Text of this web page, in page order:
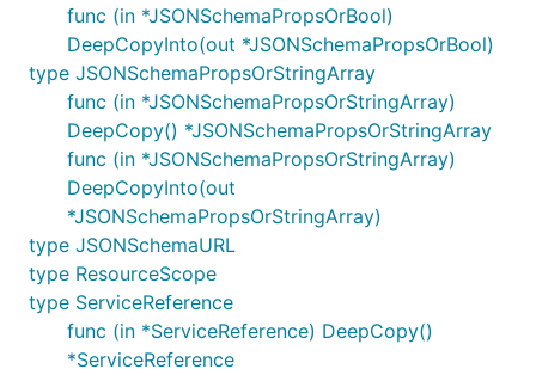
func (in *JSONSchemaPropsOrBool)
DeepCopyInto(out *JSONSchemaPropsOrBool)
type JSONSchemaPropsOrStringArray
func (in *JSONSchemaPropsOrStringArray)
DeepCopy() *JSONSchemaPropsOrStringArray
func (in *JSONSchemaPropsOrStringArray)
DeepCopyInto(out
*JSONSchemaPropsOrStringArray)
type JSONSchemaURL
type ResourceScope
type ServiceReference
func (in *ServiceReference) DeepCopy()
*ServiceReference